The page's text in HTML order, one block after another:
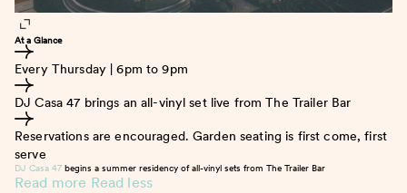
At a Glance
Every Thursday | 6pm to 9pm
DJ Casa 47 brings an all-vinyl set live from The Trailer Bar
Reservations are encouraged. Garden seating is first come, first
serve
DJ Casa 47 begins a summer residency of all-vinyl sets from The Trailer Bar
Read more Read less